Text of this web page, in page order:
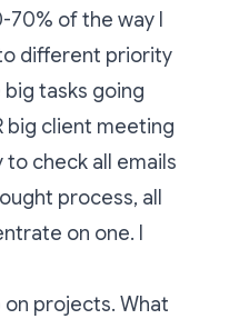
of the way I
different priority
tasks going
big client meeting
check all emails
process, all
on one. I
projects. What